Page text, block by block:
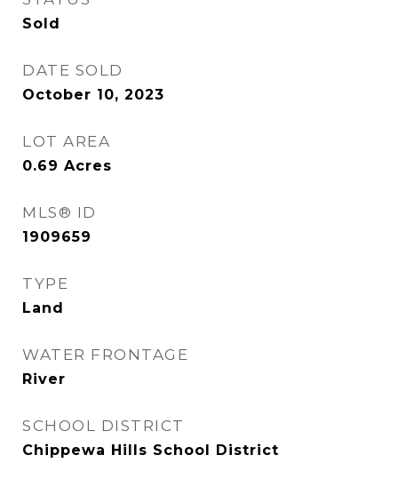
Sold
DATE SOLD
October 10, 2023
LOT AREA
0.69 Acres
MLS® ID
1909659
TYPE
Land
WATER FRONTAGE
River
SCHOOL DISTRICT
Chippewa Hills School District